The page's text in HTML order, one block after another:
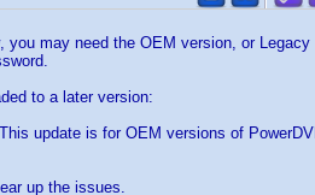
you may need the OEM version, or Legacy
to a later version:
update is for OEM versions of
up the issues.